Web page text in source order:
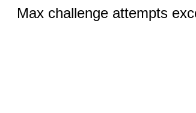
Max challenge attempts